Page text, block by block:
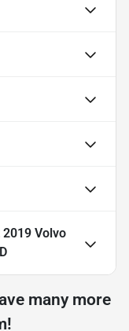
2019 Volvo
many more